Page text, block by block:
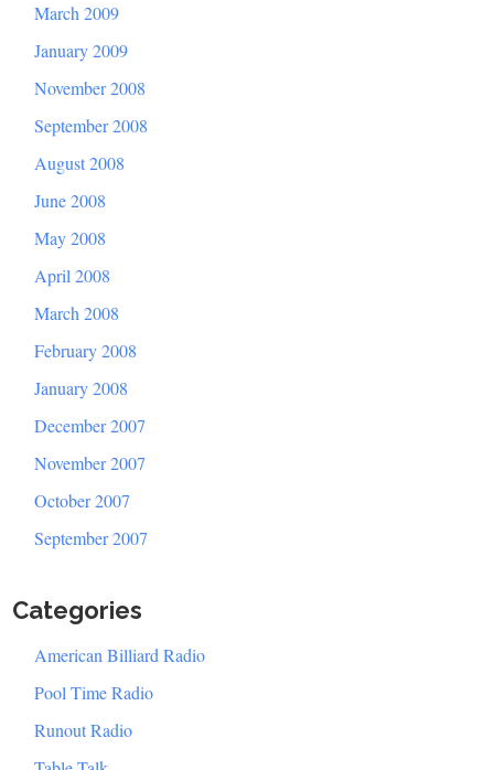
March 2009
January 2009
November 2008
September 2008
August 2008
June 2008
May 2008
April 2008
March 2008
February 2008
January 2008
December 2007
November 2007
October 2007
September 2007
Categories
American Billiard Radio
Pool Time Radio
Runout Radio